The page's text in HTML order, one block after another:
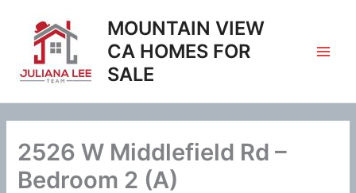
content
MOUNTAIN VIEW
CA HOMES FOR
SALE
2526 W Middlefield Rd –
Bedroom 2 (A)